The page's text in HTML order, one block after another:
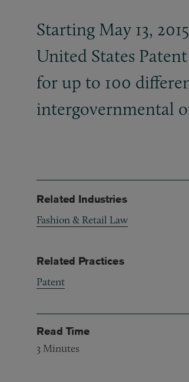
Starting May 13,
United States
for up to 100
intergovernmental
Related Industries
Fashion & Retail Law
Related Practices
Patent
Read Time
3 Minutes